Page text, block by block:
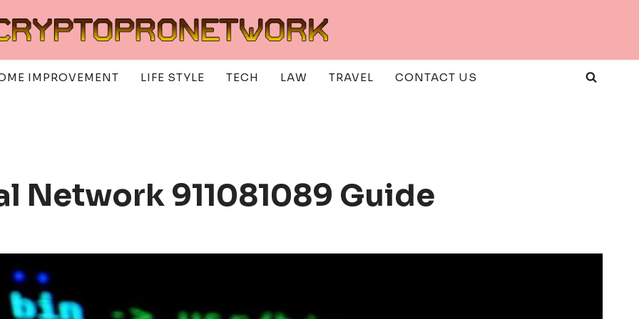
IMPROVEMENT LIFE STYLE TECH LAW TRAVEL CONTACT US
Network 911081089 Guide